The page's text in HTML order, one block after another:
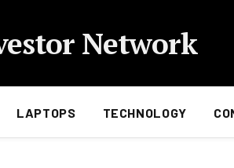
Network
LAPTOPS TECHNOLOGY